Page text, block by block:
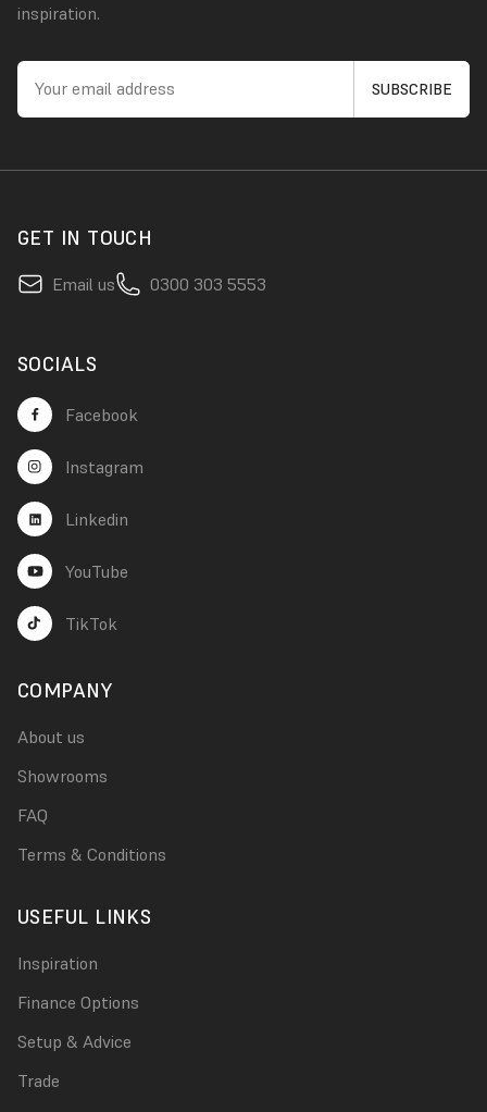
inspiration.
GET IN TOUCH
Email us 0300 303 5553
SOCIALS
Facebook
Instagram
Linkedin
YouTube
TikTok
COMPANY
About us
Showrooms
FAQ
Terms & Conditions
USEFUL LINKS
Inspiration
Finance Options
Setup & Advice
Trade